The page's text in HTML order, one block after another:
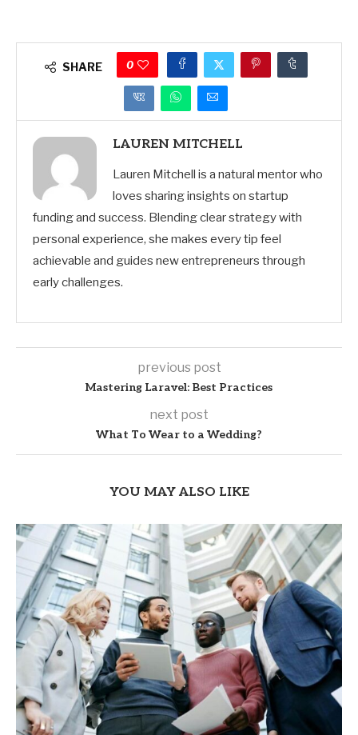
SHARE 0
LAUREN MITCHELL
Lauren Mitchell is a natural mentor who
loves sharing insights on startup
funding and success. Blending clear strategy with
personal experience, she makes every tip feel
achievable and guides new entrepreneurs through
early challenges.
previous post
Mastering Laravel: Best Practices
next post
What To Wear to a Wedding?
YOU MAY ALSO LIKE